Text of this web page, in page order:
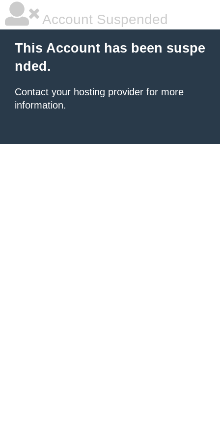
Account Suspended
This Account has been suspe
nded.
Contact your hosting provider for more
information.